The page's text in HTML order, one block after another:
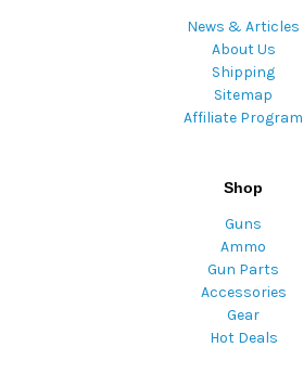
News & Articles
About Us
Shipping
Sitemap
Affiliate Program
Shop
Guns
Ammo
Gun Parts
Accessories
Gear
Hot Deals